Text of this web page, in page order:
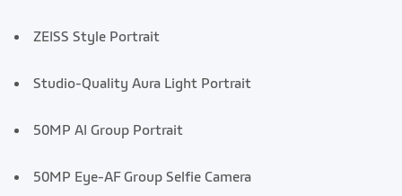
ZEISS Style Portrait
Studio-Quality Aura Light Portrait
50MP AI Group Portrait
50MP Eye-AF Group Selfie Camera